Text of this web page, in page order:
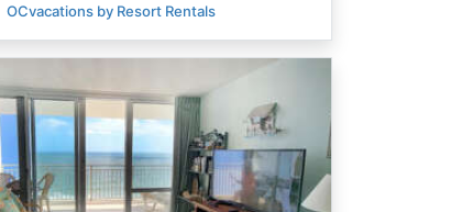
OCvacations by Resort Rentals